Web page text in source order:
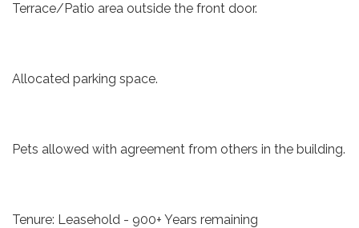
Terrace/Patio area outside the front door.
Allocated parking space.
Pets allowed with agreement from others in the building.
Tenure: Leasehold - 900+ Years remaining